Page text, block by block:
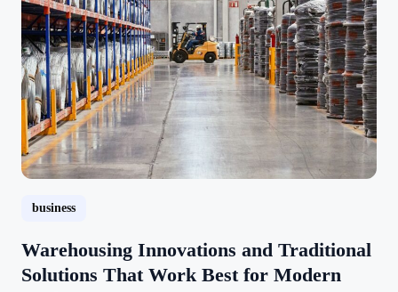
business
Warehousing Innovations and Traditional
Solutions That Work Best for Modern